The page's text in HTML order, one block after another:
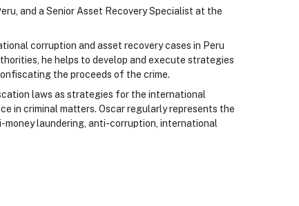
and a Senior Asset Recovery Specialist at the
corruption and asset recovery cases in Peru
he helps to develop and execute strategies
the proceeds of the crime.
laws as strategies for the international
in criminal matters. Oscar regularly represents the
laundering, anti-corruption, international